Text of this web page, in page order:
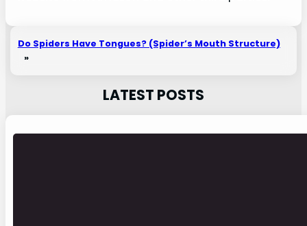
Do Spiders Have Tongues? (Spider’s Mouth Structure)
»
LATEST POSTS